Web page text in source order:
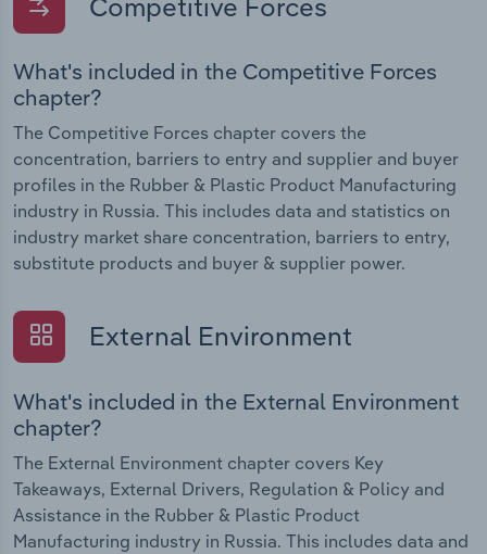
What's included in the Competitive Forces
chapter?
The Competitive Forces chapter covers the
concentration, barriers to entry and supplier and buyer
profiles in the Rubber & Plastic Product Manufacturing
industry in Russia. This includes data and statistics on
industry market share concentration, barriers to entry,
substitute products and buyer & supplier power.
External Environment
What's included in the External Environment
chapter?
The External Environment chapter covers Key
Takeaways, External Drivers, Regulation & Policy and
Assistance in the Rubber & Plastic Product
Manufacturing industry in Russia. This includes data and